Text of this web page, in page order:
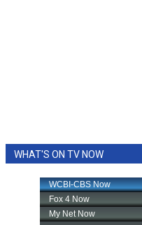
WHAT'S ON TV NOW